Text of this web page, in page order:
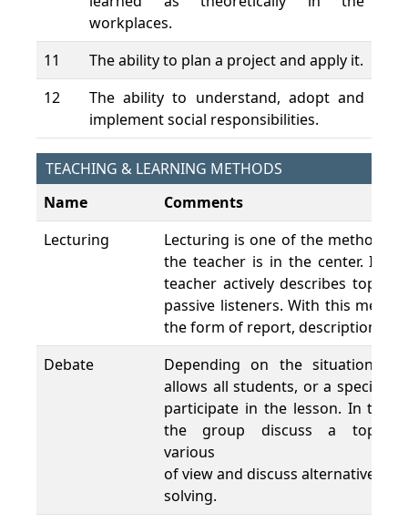
workplaces.
11
The ability to plan a project and apply it.
12
The ability to understand, adopt and
implement social responsibilities.
TEACHING & LEARNING METHODS
Name
Comments
Lecturing
Lecturing is one of the methods
the teacher is in the center. It is
teacher actively describes topics
passive listeners. With this
the form of report, description
Debate
Depending on the situation,
allows all students, or a specific
participate in the lesson. In this
the group discuss a topic
various
of view and discuss alternative
solving.